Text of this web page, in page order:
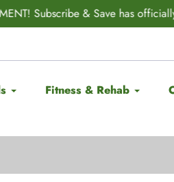
& Save has officially
Fitness & Rehab